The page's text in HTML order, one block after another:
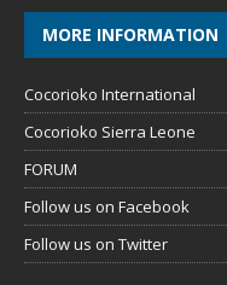
MORE INFORMATION
Cocorioko International
Cocorioko Sierra Leone
FORUM
Follow us on Facebook
Follow us on Twitter